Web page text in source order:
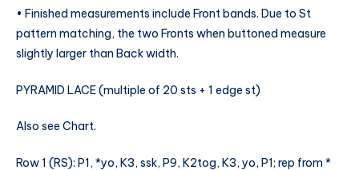
• Finished measurements include Front bands. Due to St
pattern matching, the two Fronts when buttoned measure
slightly larger than Back width.
PYRAMID LACE (multiple of 20 sts + 1 edge st)
Also see Chart.
Row 1 (RS): P1, *yo, K3, ssk, P9, K2tog, K3, yo, P1; rep from *